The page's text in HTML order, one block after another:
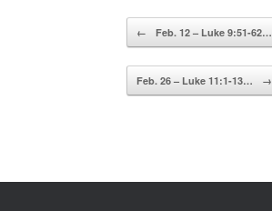
← Feb. 12 – Luke 9:51-62…
Feb. 26 – Luke 11:1-13… →